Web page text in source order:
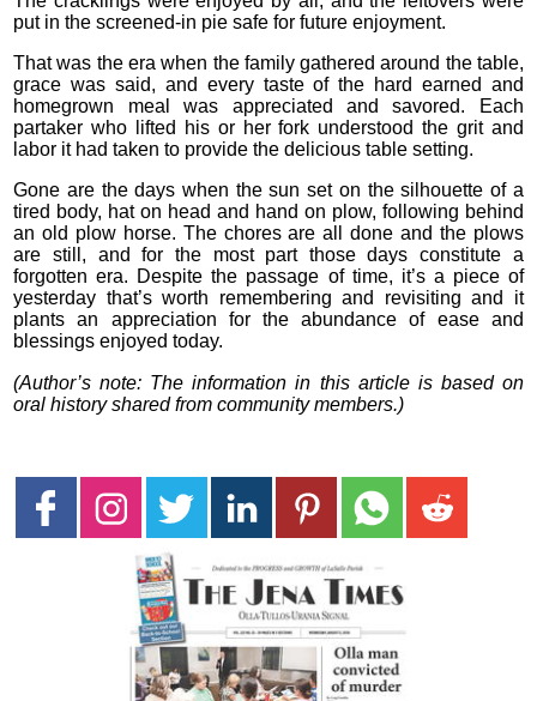
put in the screened-in pie safe for future enjoyment.
That was the era when the family gathered around the table,
grace was said, and every taste of the hard earned and
homegrown meal was appreciated and savored. Each
partaker who lifted his or her fork understood the grit and
labor it had taken to provide the delicious table setting.
Gone are the days when the sun set on the silhouette of a
tired body, hat on head and hand on plow, following behind
an old plow horse. The chores are all done and the plows
are still, and for the most part those days constitute a
forgotten era. Despite the passage of time, it’s a piece of
yesterday that’s worth remembering and revisiting and it
plants an appreciation for the abundance of ease and
blessings enjoyed today.
(Author’s note: The information in this article is based on
oral history shared from community members.)